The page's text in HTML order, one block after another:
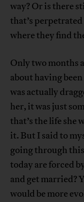
way? Or is there
that’s
where they find
Only two months
about having
was actually
her, it was just
that’s the life she
it. But I said to
going through
today are forced
and get married?
would be more